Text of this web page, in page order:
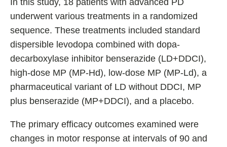
In this study, 18 patients with advanced PD
underwent various treatments in a randomized
sequence. These treatments included standard
dispersible levodopa combined with dopa-
decarboxylase inhibitor benserazide (LD+DDCI),
high-dose MP (MP-Hd), low-dose MP (MP-Ld), a
pharmaceutical variant of LD without DDCI, MP
plus benserazide (MP+DDCI), and a placebo.
The primary efficacy outcomes examined were
changes in motor response at intervals of 90 and